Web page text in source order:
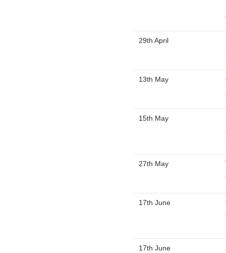
29th April
13th May
15th May
27th May
17th June
17th June